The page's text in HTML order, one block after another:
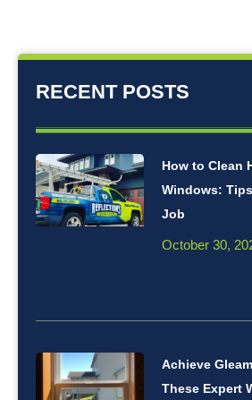
RECENT POSTS
How to Clean
Windows:
Job
October 30,
Achieve
These Expert